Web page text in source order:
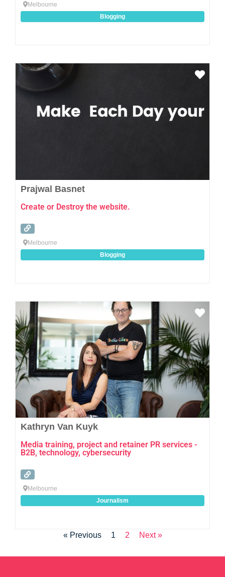
Melbourne
Blogging
Prajwal Basnet
Create or Destroy the website.
Melbourne
Blogging
Kathryn Van Kuyk
Media training, project and retainer PR services -
B2B, technology, cybersecurity
Melbourne
Journalism
« Previous 1 2 Next »